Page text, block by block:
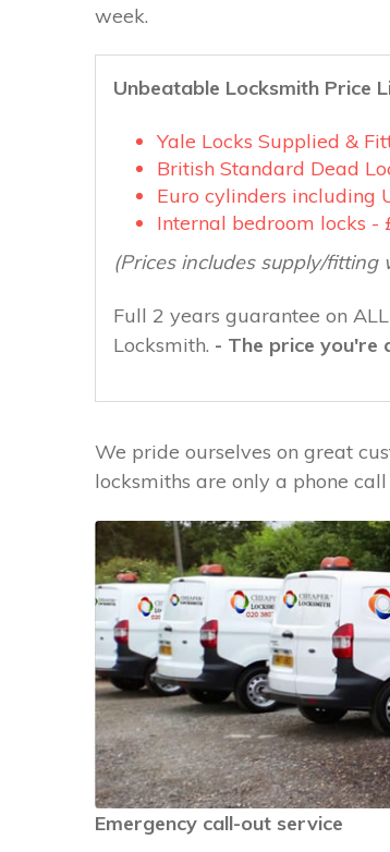
week.
Unbeatable Locksmith Price
Yale Locks Supplied &
British Standard Dead
Euro cylinders including
Internal bedroom locks -
(Prices includes supply/
Full 2 years guarantee on
Locksmith. - The price you're
We pride ourselves on great
locksmiths are only a phone
Emergency call-out service